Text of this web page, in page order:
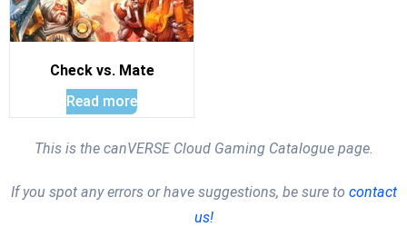
Check vs. Mate
Read more
This is the canVERSE Cloud Gaming Catalogue page.
If you spot any errors or have suggestions, be sure to contact
us!